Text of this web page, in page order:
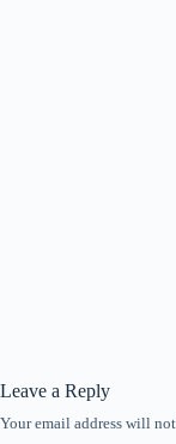
Leave a Reply
Your email address will